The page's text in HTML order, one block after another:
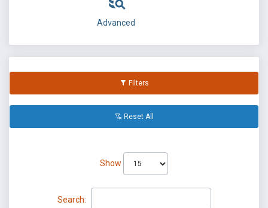
Advanced
Filters
Reset All
Show
Search: